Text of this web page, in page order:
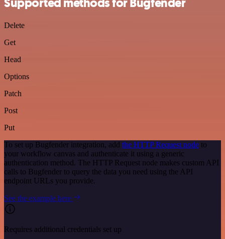
Supported methods for Bugfender
Delete
Get
Head
Options
Patch
Post
Put
To set up Bugfender integration, add the HTTP Request node to
your workflow canvas and authenticate it using a generic
authentication method. The HTTP Request node makes custom API
calls to Bugfender to query the data you need using the API
endpoint URLs you provide.
See the example here
Requires additional credentials set up